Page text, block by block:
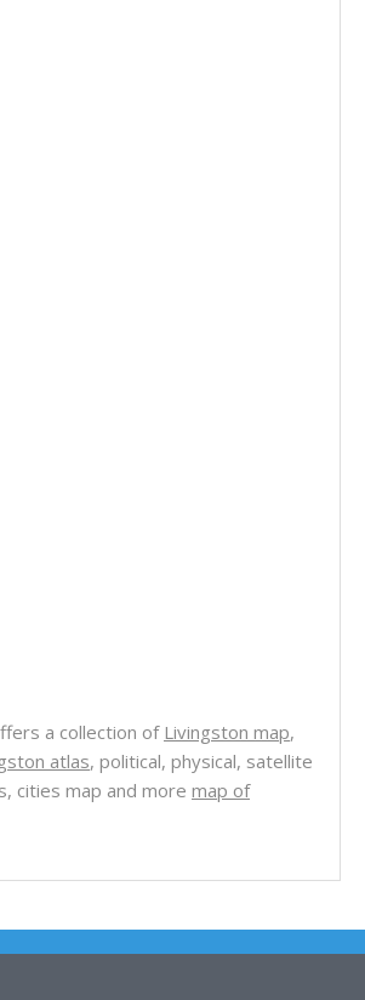
a collection ofLivingston map,
atlas, political, physical, satellite
cities map and more map of